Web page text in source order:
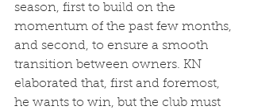
season, first to build on the
momentum of the past few months,
and second, to ensure a smooth
transition between owners. KN
elaborated that, first and foremost,
he wants to win, but the club must